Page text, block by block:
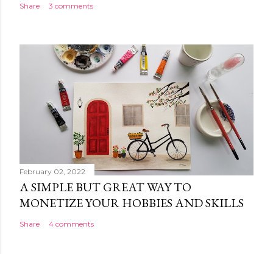
Share 3 comments
February 02, 2022
A SIMPLE BUT GREAT WAY TO
MONETIZE YOUR HOBBIES AND SKILLS
Share 4 comments